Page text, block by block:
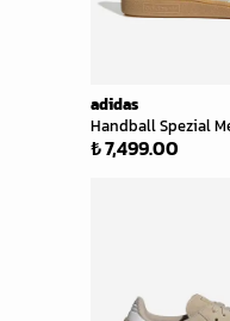
adidas
Handball Spezial
₺ 7,499.00